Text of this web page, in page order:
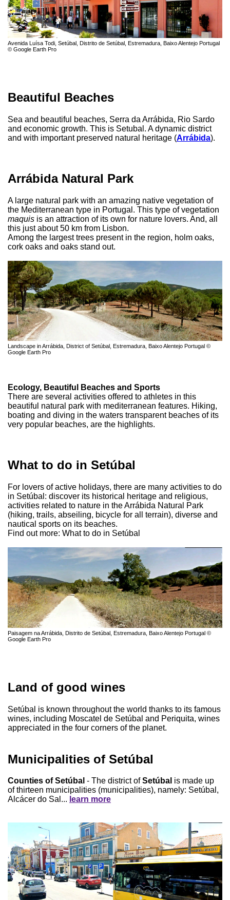
Avenida Luísa Todi, Setúbal, Distrito de Setúbal, Estremadura, Baixo Alentejo Portugal
© Google Earth Pro
Beautiful Beaches
Sea and beautiful beaches, Serra da Arrábida, Rio Sardo
and economic growth. This is Setubal. A dynamic district
and with important preserved natural heritage (Arrábida).
Arrábida Natural Park
A large natural park with an amazing native vegetation of
the Mediterranean type in Portugal. This type of vegetation
maquis is an attraction of its own for nature lovers. And, all
this just about 50 km from Lisbon.
Among the largest trees present in the region, holm oaks,
cork oaks and oaks stand out.
Landscape in Arrábida, District of Setúbal, Estremadura, Baixo Alentejo Portugal ©
Google Earth Pro
Ecology, Beautiful Beaches and Sports
There are several activities offered to athletes in this
beautiful natural park with mediterranean features. Hiking,
boating and diving in the waters transparent beaches of its
very popular beaches, are the highlights.
What to do in Setúbal
For lovers of active holidays, there are many activities to do
in Setúbal: discover its historical heritage and religious,
activities related to nature in the Arrábida Natural Park
(hiking, trails, abseiling, bicycle for all terrain), diverse and
nautical sports on its beaches.
Find out more: What to do in Setúbal
Paisagem na Arrábida, Distrito de Setúbal, Estremadura, Baixo Alentejo Portugal ©
Google Earth Pro
Land of good wines
Setúbal is known throughout the world thanks to its famous
wines, including Moscatel de Setúbal and Periquita, wines
appreciated in the four corners of the planet.
Municipalities of Setúbal
Counties of Setúbal - The district ofSetúbal is made up
of thirteen municipalities (municipalities), namely: Setúbal,
Alcácer do Sal... learn more